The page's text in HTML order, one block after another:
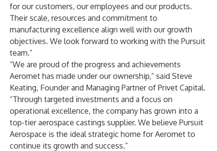
for our customers, our employees and our products.
Their scale, resources and commitment to
manufacturing excellence align well with our growth
objectives. We look forward to working with the Pursuit
team.”
“We are proud of the progress and achievements
Aeromet has made under our ownership,” said Steve
Keating, Founder and Managing Partner of Privet Capital.
“Through targeted investments and a focus on
operational excellence, the company has grown into a
top-tier aerospace castings supplier. We believe Pursuit
Aerospace is the ideal strategic home for Aeromet to
continue its growth and success.”